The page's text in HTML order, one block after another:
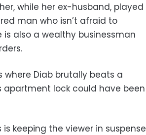
while her ex-husband, played
man who isn’t afraid to
is also a wealthy businessman
Diab brutally beats a
apartment lock could have been
keeping the viewer in suspense